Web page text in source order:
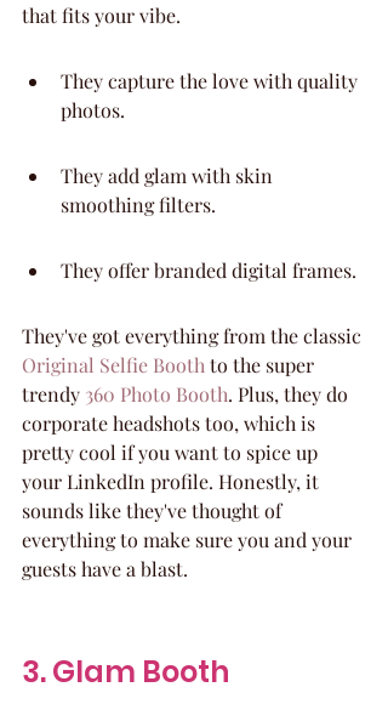
that fits your vibe.
They capture the love with quality
photos.
They add glam with skin
smoothing filters.
They offer branded digital frames.
They've got everything from the classic
Original Selfie Booth to the super
trendy 360 Photo Booth. Plus, they do
corporate headshots too, which is
pretty cool if you want to spice up
your LinkedIn profile. Honestly, it
sounds like they've thought of
everything to make sure you and your
guests have a blast.
3. Glam Booth